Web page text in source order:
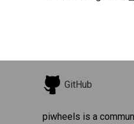
GitHub
piwheels is a